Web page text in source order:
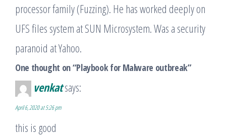
processor family (Fuzzing). He has worked deeply on
UFS files system at SUN Microsystem. Was a security
paranoid at Yahoo.
One thought on “Playbook for Malware outbreak”
venkatsays:
April 6, 2020 at 5:26 pm
this is good